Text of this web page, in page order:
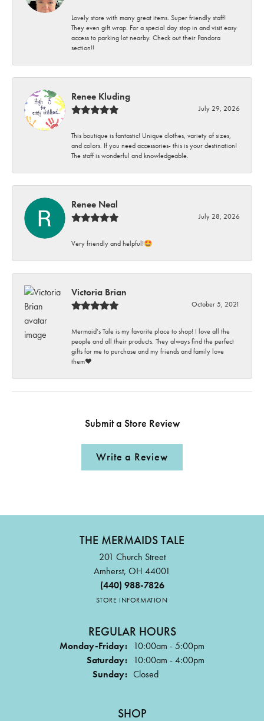
Lovely store with many great items. Super friendly staff!
They even gift wrap. For a special day stop in and visit easy
access to parking lot nearby. Check out their Pandora
section!!
Renee Kluding
July 29, 2026
This boutique is fantastic! Unique clothes, variety of sizes,
and colors. If you need accessories- this is your destination!
The staff is wonderful and knowledgeable.
Renee Neal
July 28, 2026
Very friendly and helpful!🤩
Victoria Brian
October 5, 2021
Mermaid’s Tale is my favorite place to shop! I love all the
people and all their products. They always find the perfect
gifts for me to purchase and my friends and family love
them♥️
Submit a Store Review
Write a Review
THE MERMAIDS TALE
201 Church Street
Amherst, OH 44001
(440) 988-7826
STORE INFORMATION
REGULAR HOURS
Monday-Friday: 10:00am - 5:00pm
Saturday: 10:00am - 4:00pm
Sunday: Closed
SHOP